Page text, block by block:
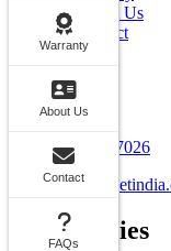
Warranty
About Us
Contact
FAQs
About Us
Contact
FAQs
Contact Info
+91 7070707026
OurPolicies